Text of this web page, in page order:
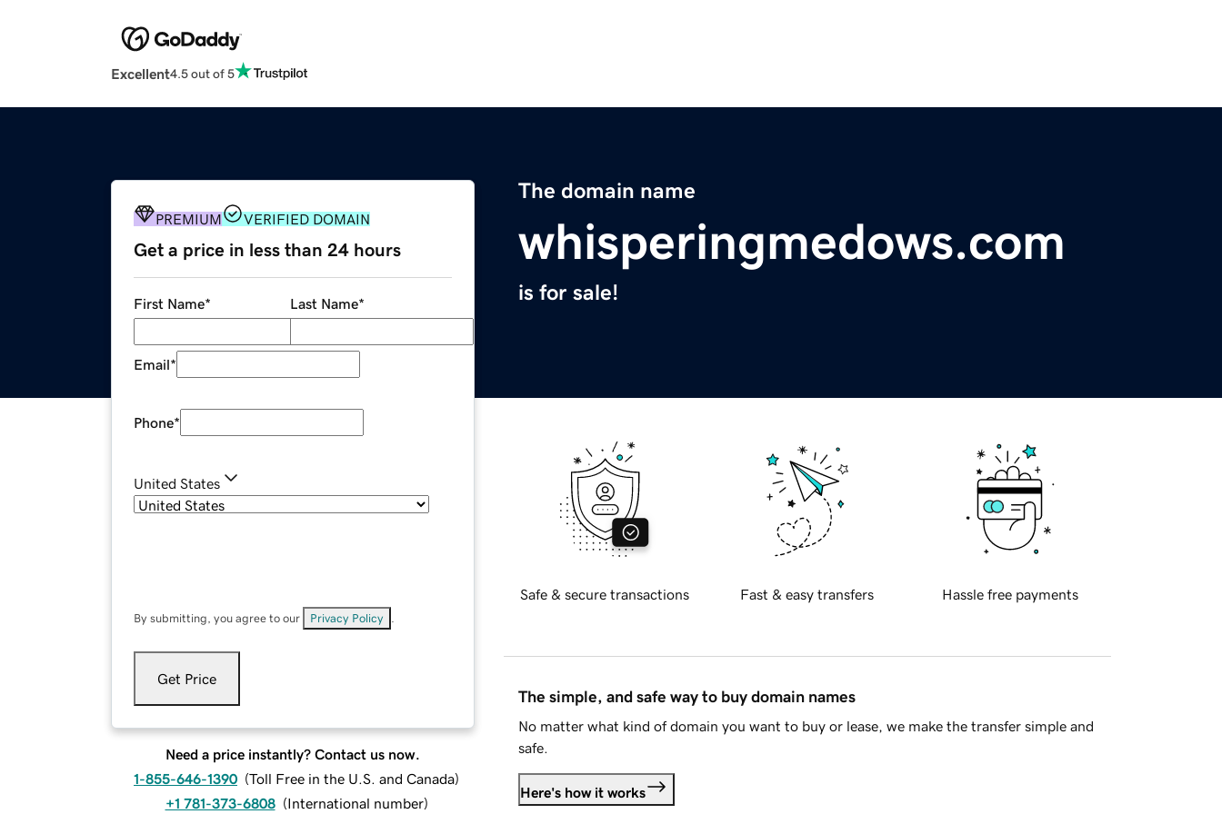
Excellent4.5 out of 5
The domain name
whisperingmedows.com
is for sale!
PREMIUM VERIFIED DOMAIN
Get a price in less than 24 hours
First Name* Last Name*
Email*
Phone*
United States
By submitting, you agree to our Privacy Policy
Get Price
Need a price instantly? Contact us now.
1-855-646-1390 (Toll Free in the U.S. and Canada)
+1 781-373-6808 (International number)
Safe & secure transactions Fast & easy transfers Hassle free payments
The simple, and safe way to buy domain names
No matter what kind of domain you want to buy or lease, we make the transfer simple and
safe.
Here's how it works